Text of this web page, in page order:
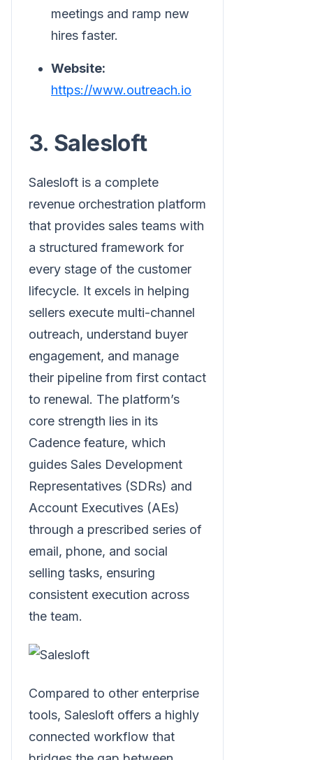
meetings and ramp new
hires faster.
Website:
https://www.outreach.io
3. Salesloft
Salesloft is a complete
revenue orchestration platform
that provides sales teams with
a structured framework for
every stage of the customer
lifecycle. It excels in helping
sellers execute multi-channel
outreach, understand buyer
engagement, and manage
their pipeline from first contact
to renewal. The platform’s
core strength lies in its
Cadence feature, which
guides Sales Development
Representatives (SDRs) and
Account Executives (AEs)
through a prescribed series of
email, phone, and social
selling tasks, ensuring
consistent execution across
the team.
Compared to other enterprise
tools, Salesloft offers a highly
connected workflow that